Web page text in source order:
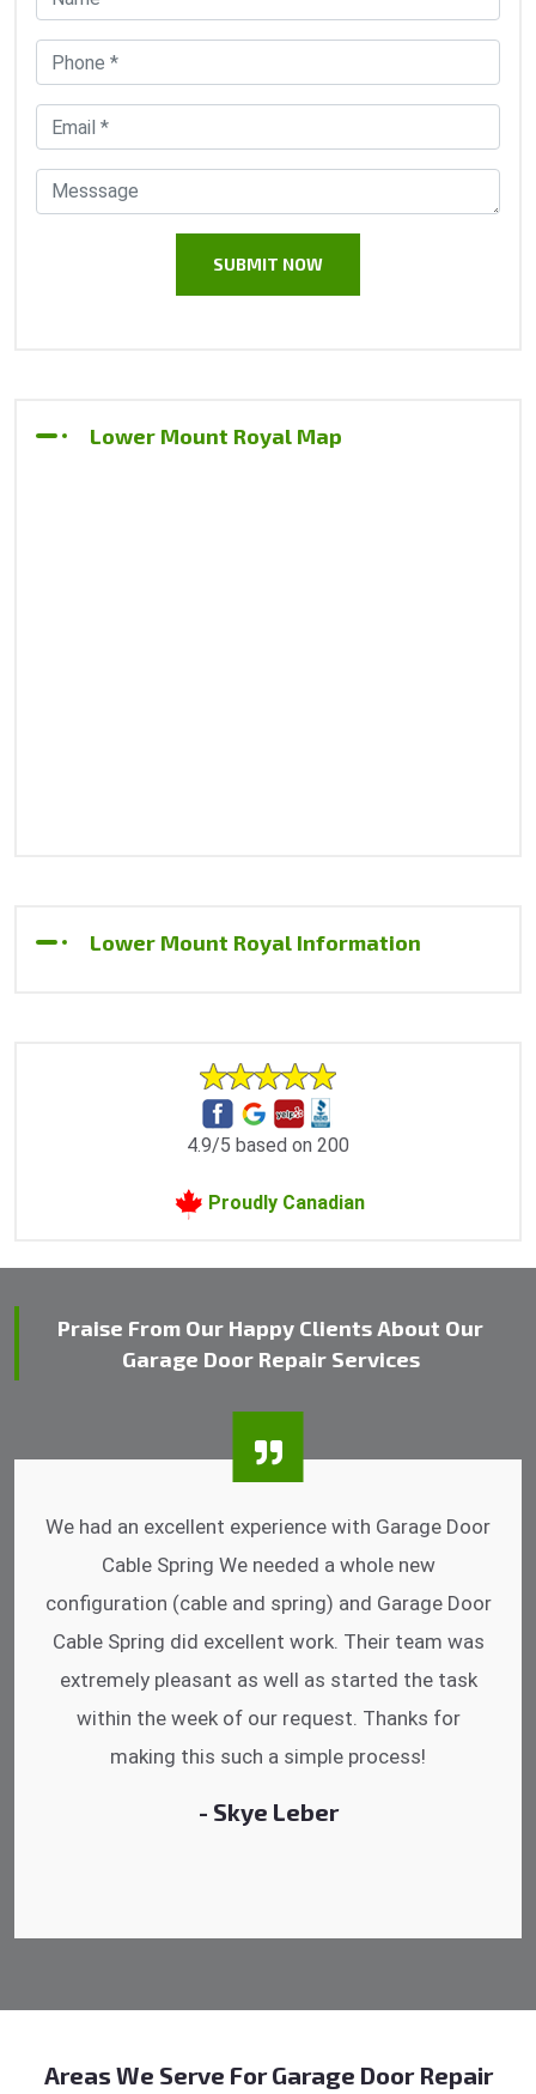
Lower Mount Royal Map
Lower Mount Royal Information
4.9/5 based on 200
Proudly Canadian
Praise From Our Happy Clients About Our
Garage Door Repair Services
I was impressed that they can do fixings after
hrs. Garage Door Cable Spring is the best.
Discussing points while he is fixing my garage
door. He has the substitute components offered.
Did a very good work as well as the price is
reasonable.
- Michelle Martin
Areas We Serve For Garage Door Repair